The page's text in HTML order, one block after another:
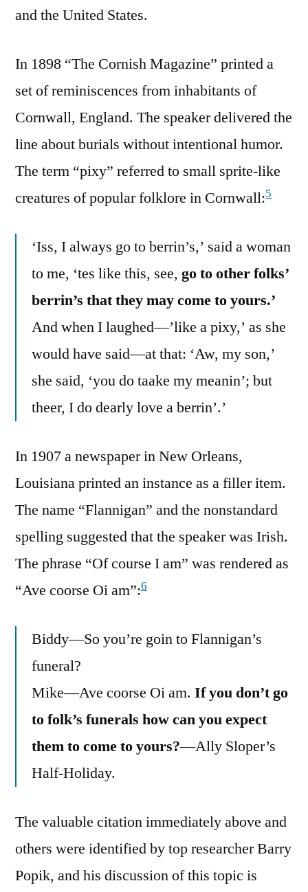
and the United States.
In 1898 “The Cornish Magazine” printed a
set of reminiscences from inhabitants of
Cornwall, England. The speaker delivered the
line about burials without intentional humor.
The term “pixy” referred to small sprite-like
creatures of popular folklore in Cornwall:5
‘Iss, I always go to berrin’s,’ said a woman
to me, ‘tes like this, see, go to other folks’
berrin’s that they may come to yours.’
And when I laughed—’like a pixy,’ as she
would have said—at that: ‘Aw, my son,’
she said, ‘you do taake my meanin’; but
theer, I do dearly love a berrin’.’
In 1907 a newspaper in New Orleans,
Louisiana printed an instance as a filler item.
The name “Flannigan” and the nonstandard
spelling suggested that the speaker was Irish.
The phrase “Of course I am” was rendered as
“Ave coorse Oi am”:6
Biddy—So you’re goin to Flannigan’s
funeral?
Mike—Ave coorse Oi am. If you don’t go
to folk’s funerals how can you expect
them to come to yours?—Ally Sloper’s
Half-Holiday.
The valuable citation immediately above and
others were identified by top researcher Barry
Popik, and his discussion of this topic is